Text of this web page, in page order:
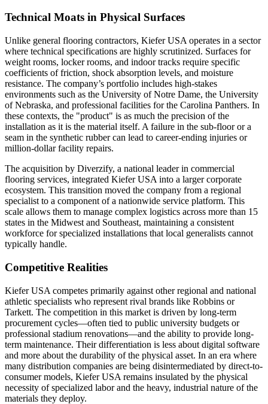
Technical Moats in Physical Surfaces
Unlike general flooring contractors, Kiefer USA operates in a sector
where technical specifications are highly scrutinized. Surfaces for
weight rooms, locker rooms, and indoor tracks require specific
coefficients of friction, shock absorption levels, and moisture
resistance. The company’s portfolio includes high-stakes
environments such as the University of Notre Dame, the University
of Nebraska, and professional facilities for the Carolina Panthers. In
these contexts, the "product" is as much the precision of the
installation as it is the material itself. A failure in the sub-floor or a
seam in the synthetic rubber can lead to career-ending injuries or
million-dollar facility repairs.
The acquisition by Diverzify, a national leader in commercial
flooring services, integrated Kiefer USA into a larger corporate
ecosystem. This transition moved the company from a regional
specialist to a component of a nationwide service platform. This
scale allows them to manage complex logistics across more than 15
states in the Midwest and Southeast, maintaining a consistent
workforce for specialized installations that local generalists cannot
typically handle.
Competitive Realities
Kiefer USA competes primarily against other regional and national
athletic specialists who represent rival brands like Robbins or
Tarkett. The competition in this market is driven by long-term
procurement cycles—often tied to public university budgets or
professional stadium renovations—and the ability to provide long-
term maintenance. Their differentiation is less about digital software
and more about the durability of the physical asset. In an era where
many distribution companies are being disintermediated by direct-to-
consumer models, Kiefer USA remains insulated by the physical
necessity of specialized labor and the heavy, industrial nature of the
materials they deploy.